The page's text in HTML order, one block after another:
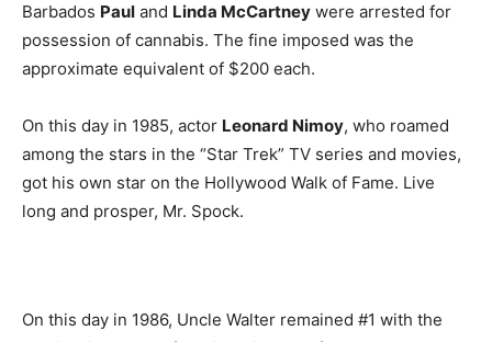
Barbados Paul and Linda McCartney were arrested for
possession of cannabis. The fine imposed was the
approximate equivalent of $200 each.
On this day in 1985, actor Leonard Nimoy, who roamed
among the stars in the “Star Trek” TV series and movies,
got his own star on the Hollywood Walk of Fame. Live
long and prosper, Mr. Spock.
On this day in 1986, Uncle Walter remained #1 with the